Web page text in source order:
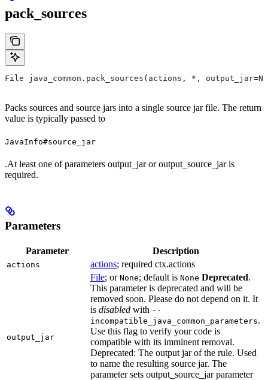
pack_sources
File java_common.pack_sources(actions, *,
Packs sources and source jars into a single source jar file. The return
value is typically passed to
JavaInfo#source_jar
.At least one of parameters output_jar or output_source_jar is
required.
Parameters
Parameter Description
actions actions; required ctx.actions
output_jar
File; or None; default is None Deprecated.
This parameter is deprecated and will be
removed soon. Please do not depend on it. It
is disabled with --
incompatible_java_common_parameters.
Use this flag to verify your code is
compatible with its imminent removal.
Deprecated: The output jar of the rule. Used
to name the resulting source jar. The
parameter sets output_source_jar parameter